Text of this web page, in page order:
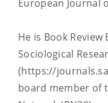
European Journal
He is Book
Sociological
(https://
board member of